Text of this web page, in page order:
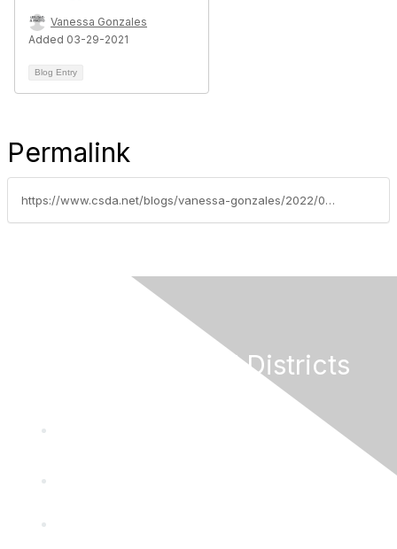
Vanessa Gonzales
Added 03-29-2021
Blog Entry
Permalink
https://www.csda.net/blogs/vanessa-gonzales/2022/09/27/national-special-districts-coalition-nsdc-names-fe
California Special Districts